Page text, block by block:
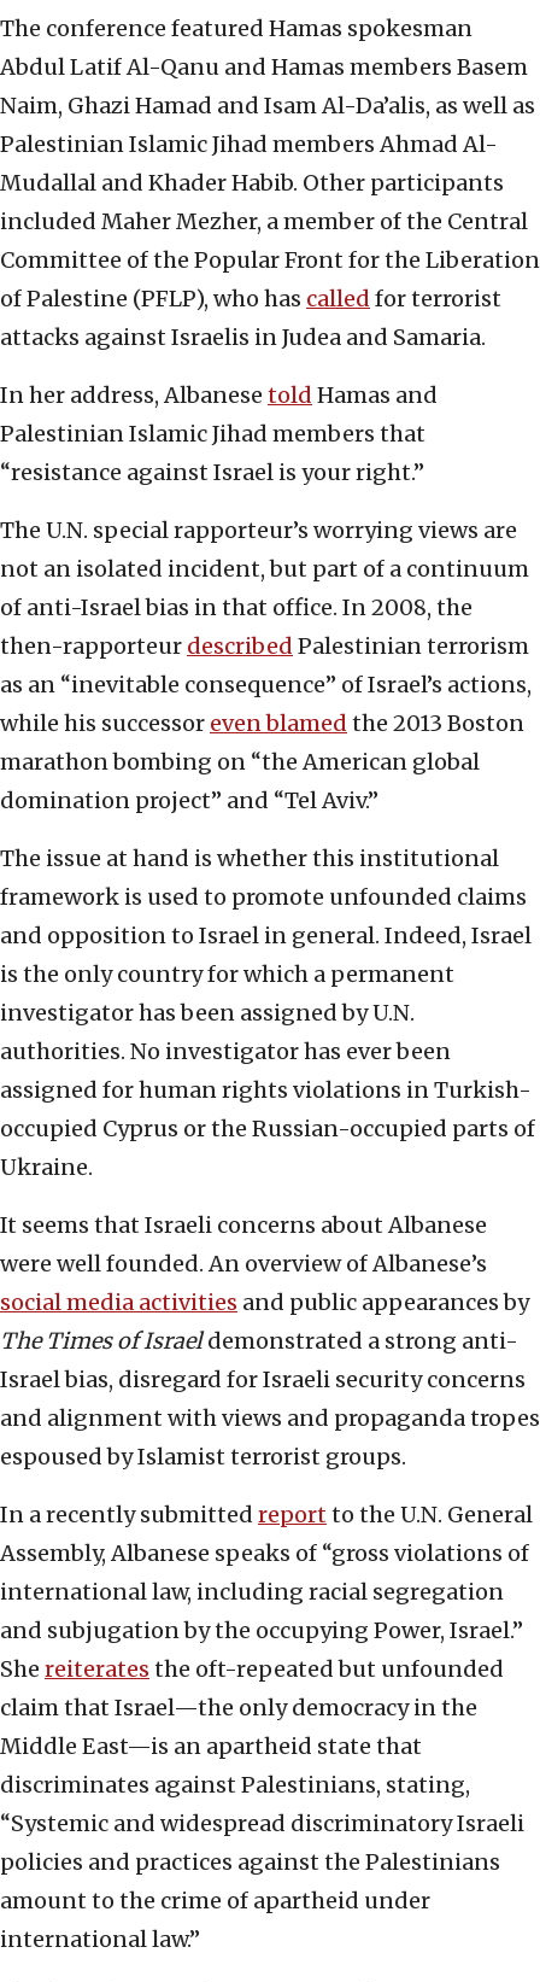
The conference featured Hamas spokesman
Abdul Latif Al-Qanu and Hamas members Basem
Naim, Ghazi Hamad and Isam Al-Da’alis, as well as
Palestinian Islamic Jihad members Ahmad Al-
Mudallal and Khader Habib. Other participants
included Maher Mezher, a member of the Central
Committee of the Popular Front for the Liberation
of Palestine (PFLP), who has called for terrorist
attacks against Israelis in Judea and Samaria.
In her address, Albanese told Hamas and
Palestinian Islamic Jihad members that
“resistance against Israel is your right.”
The U.N. special rapporteur’s worrying views are
not an isolated incident, but part of a continuum
of anti-Israel bias in that office. In 2008, the
then-rapporteur described Palestinian terrorism
as an “inevitable consequence” of Israel’s actions,
while his successor even blamed the 2013 Boston
marathon bombing on “the American global
domination project” and “Tel Aviv.”
The issue at hand is whether this institutional
framework is used to promote unfounded claims
and opposition to Israel in general. Indeed, Israel
is the only country for which a permanent
investigator has been assigned by U.N.
authorities. No investigator has ever been
assigned for human rights violations in Turkish-
occupied Cyprus or the Russian-occupied parts of
Ukraine.
It seems that Israeli concerns about Albanese
were well founded. An overview of Albanese’s
social media activities and public appearances by
The Times of Israeldemonstrated a strong anti-
Israel bias, disregard for Israeli security concerns
and alignment with views and propaganda tropes
espoused by Islamist terrorist groups.
In a recently submitted reportto the U.N. General
Assembly, Albanese speaks of “gross violations of
international law, including racial segregation
and subjugation by the occupying Power, Israel.”
She reiterates the oft-repeated but unfounded
claim that Israel—the only democracy in the
Middle East—is an apartheid state that
discriminates against Palestinians, stating,
“Systemic and widespread discriminatory Israeli
policies and practices against the Palestinians
amount to the crime of apartheid under
international law.”